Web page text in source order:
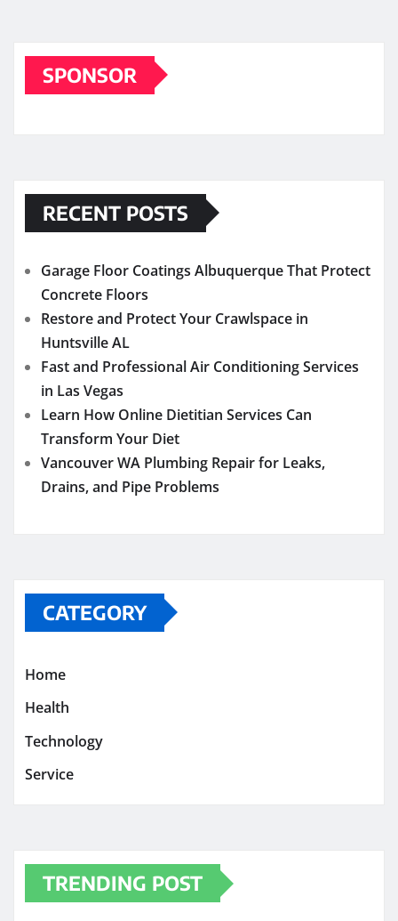
SPONSOR
RECENT POSTS
Garage Floor Coatings Albuquerque That Protect
Concrete Floors
Restore and Protect Your Crawlspace in
Huntsville AL
Fast and Professional Air Conditioning Services
in Las Vegas
Learn How Online Dietitian Services Can
Transform Your Diet
Vancouver WA Plumbing Repair for Leaks,
Drains, and Pipe Problems
CATEGORY
Home
Health
Technology
Service
TRENDING POST